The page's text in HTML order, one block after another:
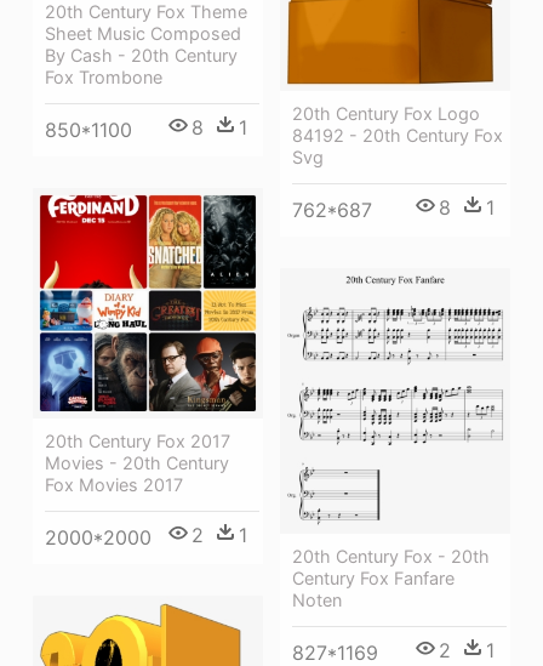
20th Century Fox Theme
Sheet Music Composed
By Cash - 20th Century
Fox Trombone
850*1100 8 1
20th Century Fox Logo
84192 - 20th Century Fox
Svg
762*687 8 1
20th Century Fox 2017
Movies - 20th Century
Fox Movies 2017
2000*2000 2 1
20th Century Fox - 20th
Century Fox Fanfare
Noten
827*1169 2 1